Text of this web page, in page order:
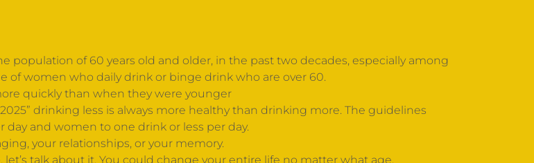
population of 60 years old and older, in the past two decades, especially among
of women who daily drink or binge drink who are over 60.
quickly than when they were younger
drinking less is always more healthy than drinking more. The guidelines
and women to one drink or less per day.
your relationships, or your memory.
talk about it. You could change your entire life no matter what age.